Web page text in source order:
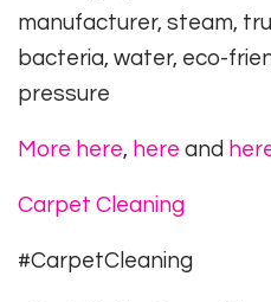
manufacturer, steam,
bacteria, water, eco-
pressure
More here, here and
Carpet Cleaning
#CarpetCleaning